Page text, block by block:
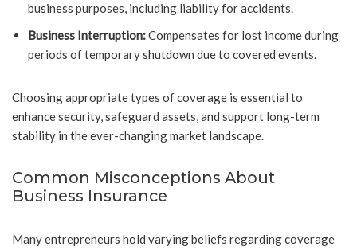
business purposes, including liability for accidents.
Business Interruption:Compensates for lost income during
periods of temporary shutdown due to covered events.
Choosing appropriate types of coverage is essential to
enhance security, safeguard assets, and support long-term
stability in the ever-changing market landscape.
Common Misconceptions About
Business Insurance
Many entrepreneurs hold varying beliefs regarding coverage